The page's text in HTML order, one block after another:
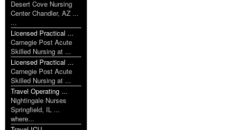
Desert Cove Nursing
Center Chandler, AZ ...
...
Licensed Practical ...
Carnegie Post Acute
Skilled Nursing at ...
Licensed Practical ...
Carnegie Post Acute
Skilled Nursing at ...
Travel Operating ...
Nightingale Nurses
Springfield, IL ...
where...